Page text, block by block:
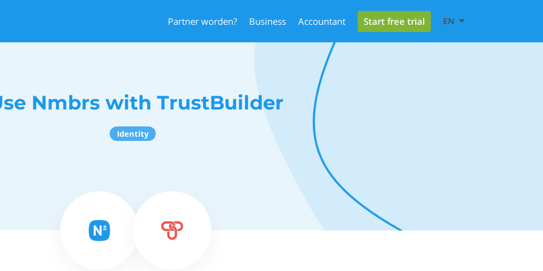
Partner worden? Business Accountant Start free trial EN
Nmbrs with TrustBuilder
Identity